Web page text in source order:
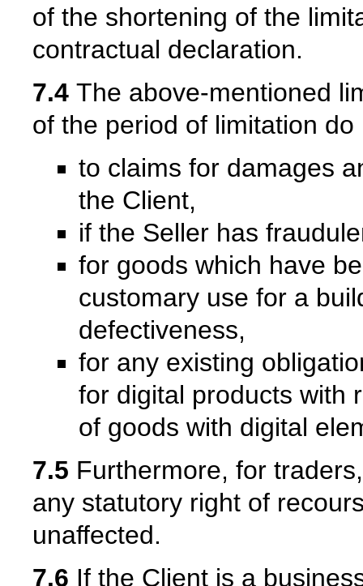
of the shortening of the
contractual declaration.
7.4 The above-mentioned
of the period of limitation do
to claims for damages
the Client,
if the Seller has
for goods which have
customary use for a
defectiveness,
for any existing
for digital products with
of goods with digital
7.5 Furthermore, for
any statutory right of
unaffected.
7.6 If the Client is a